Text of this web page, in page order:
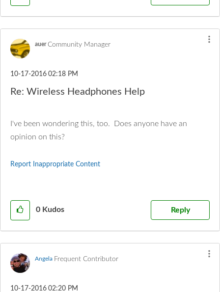
auer Community Manager
‎10-17-2016 02:18 PM
Re: Wireless Headphones Help
I've been wondering this, too. Does anyone have an
opinion on this?
Report Inappropriate Content
0 Kudos Reply
Angela Frequent Contributor
‎10-17-2016 02:20 PM